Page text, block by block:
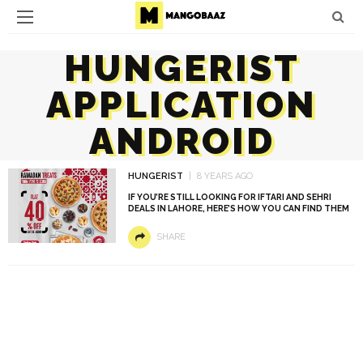
HUNGERIST
APPLICATION
ANDROID
HUNGERIST 8 YEARS AGO
IF YOU’RE STILL LOOKING FOR IFTARI AND SEHRI
DEALS IN LAHORE, HERE’S HOW YOU CAN FIND THEM
SHARE